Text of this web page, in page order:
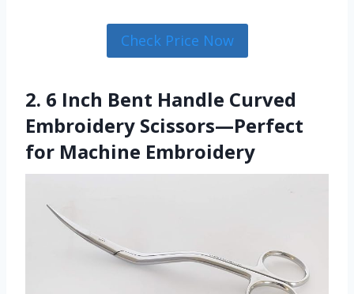
Check Price Now
2. 6 Inch Bent Handle Curved
Embroidery Scissors—Perfect
for Machine Embroidery